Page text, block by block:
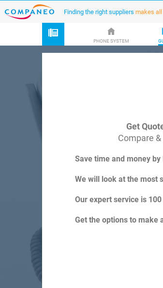
Finding the right suppliers makes
PHONE SYSTEM
Get
Compare
Save time and money
We will look at the most
Our expert service is
Get the options to make